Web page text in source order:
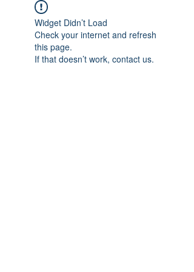
Widget Didn’t Load
Check your internet and refresh
this page.
If that doesn’t work, contact us.